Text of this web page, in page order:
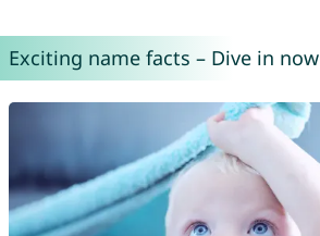
Exciting name facts – Dive in now